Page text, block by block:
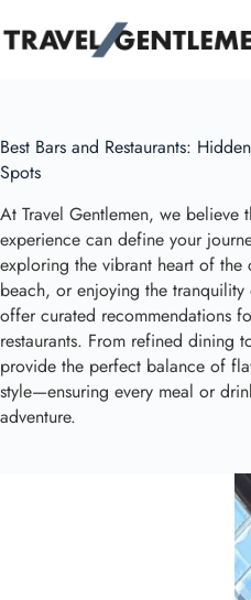
to
Best Bars and Restaurants:
Spots
At Travel Gentlemen, we believe
experience can define your
exploring the vibrant heart of the
beach, or enjoying the
offer curated recommendations
restaurants. From refined dining
provide the perfect balance of
style—ensuring every meal or
adventure.